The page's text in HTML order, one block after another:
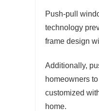
Push-pull
technology
frame design
Additionally,
homeowners
customized
home.